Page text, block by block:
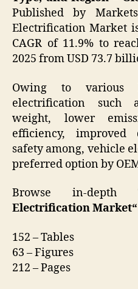
Published by
Electrification Market
CAGR of 11.9% to
2025 from USD 73.7
Owing to various
electrification such
weight, lower
efficiency,
safety among, vehicle
preferred option by
Browse in-depth
Electrification Market“
152 – Tables
63 – Figures
212 – Pages